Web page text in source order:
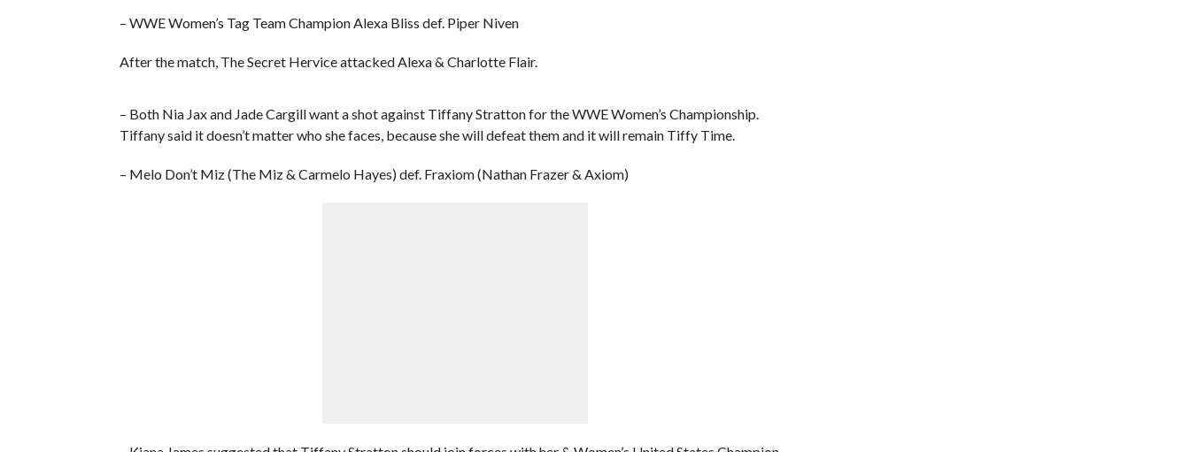
– WWE Women’s Tag Team Champion Alexa Bliss def. Piper Niven
After the match, The Secret Hervice attacked Alexa & Charlotte Flair.
– Both Nia Jax and Jade Cargill want a shot against Tiffany Stratton for the WWE Women’s Championship.
Tiffany said it doesn’t matter who she faces, because she will defeat them and it will remain Tiffy Time.
– Melo Don’t Miz (The Miz & Carmelo Hayes) def. Fraxiom (Nathan Frazer & Axiom)